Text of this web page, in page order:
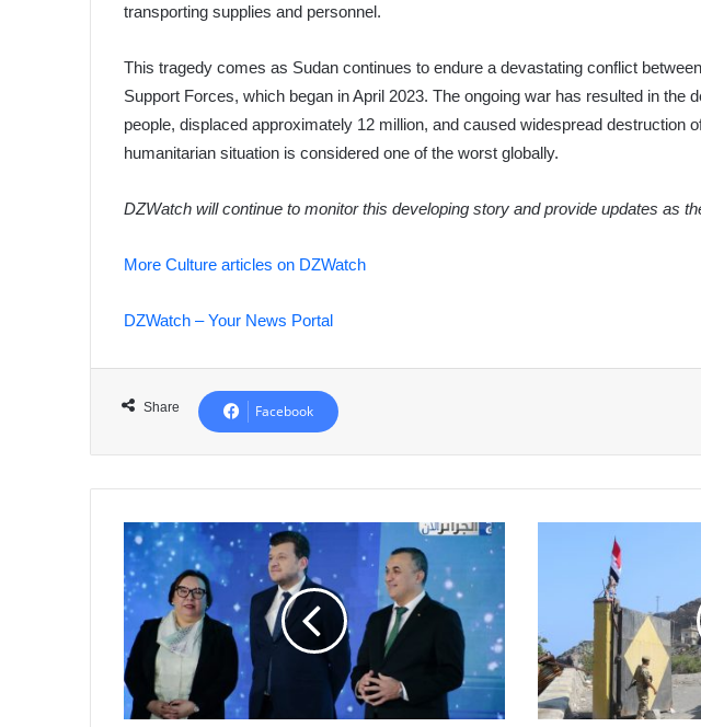
transporting supplies and personnel.
This tragedy comes as Sudan continues to endure a devastating conflict
Support Forces, which began in April 2023. The ongoing war has resulted in the
people, displaced approximately 12 million, and caused widespread destruction
humanitarian situation is considered one of the worst globally.
DZWatch will continue to monitor this developing story and provide updates as
More Culture articles on DZWatch
DZWatch – Your News Portal
Share Facebook
Algeria
Solidifies
African
Innovation
Leadership
with
Million-
Dollar
Deals
Transitional
in
Eastern
Yemen